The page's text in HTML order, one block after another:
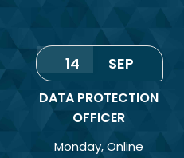
14 SEP
DATA PROTECTION
OFFICER
Monday, Online